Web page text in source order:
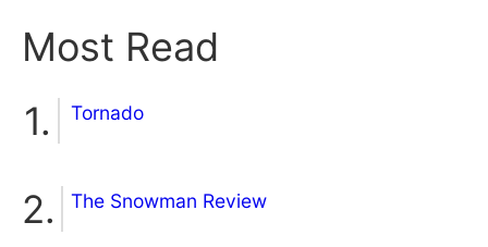
Most Read
Tornado
The Snowman Review